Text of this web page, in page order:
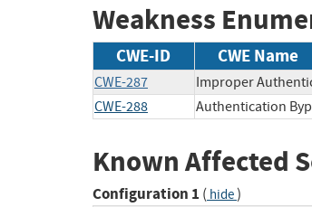
Weakness
CWE-ID CWE Name
CWE-287 Improper
CWE-288
Authentication
Known Affected
Configuration 1 ( hide)